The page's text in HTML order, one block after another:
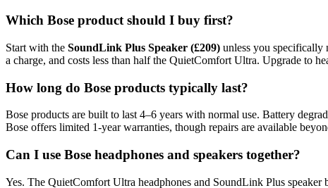
Which Bose product should I buy first?
Start with the SoundLink Plus Speaker (£209) unless you specifically
a charge, and costs less than half the QuietComfort Ultra. Upgrade to
How long do Bose products typically last?
Bose products are built to last 4–6 years with normal use. Battery
Bose offers limited 1-year warranties, though repairs are available
Can I use Bose headphones and speakers together?
Yes. The QuietComfort Ultra headphones and SoundLink Plus speaker